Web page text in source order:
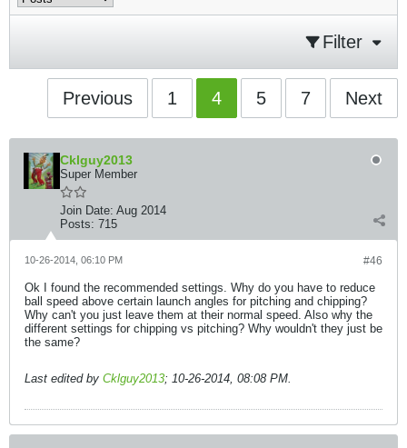
Filter
Previous 1 4 5 7 Next
Cklguy2013
Super Member
Join Date: Aug 2014
Posts: 715
#46
10-26-2014, 06:10 PM
Ok I found the recommended settings. Why do you have to reduce
ball speed above certain launch angles for pitching and chipping?
Why can't you just leave them at their normal speed. Also why the
different settings for chipping vs pitching? Why wouldn't they just be
the same?
Last edited by Cklguy2013; 10-26-2014, 08:08 PM.